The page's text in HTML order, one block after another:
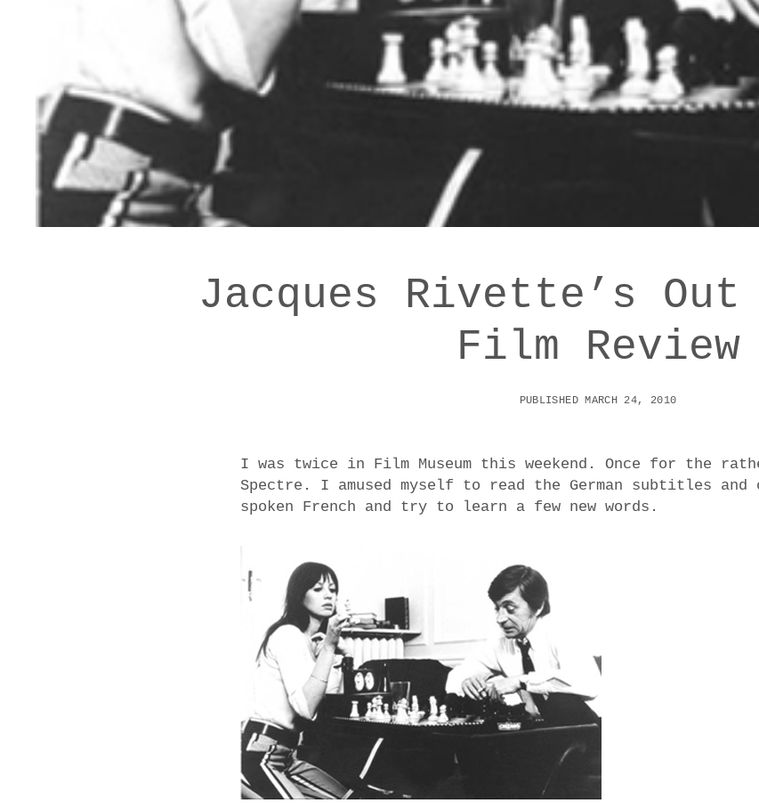
Jacques Rivette’s
Film Review
PUBLISHED MARCH 24, 2010
I was twice in Film Museum this weekend. Once for the
Spectre. I amused myself to read the German subtitles and
spoken French and try to learn a few new words.